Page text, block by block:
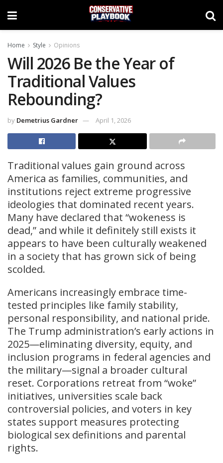
Home Style Opinions
Will 2026 Be the Year of
Traditional Values
Rebounding?
by Demetrius Gardner April 1, 2026
Traditional values gain ground across
America as families, communities, and
institutions reject extreme progressive
ideologies that dominated recent years.
Many have declared that “wokeness is
dead,” and while it definitely still exists it
appears to have been culturally weakened
in a society that has grown sick of being
scolded.
Americans increasingly embrace time-
tested principles like family stability,
personal responsibility, and national pride.
The Trump administration’s early actions in
2025—eliminating diversity, equity, and
inclusion programs in federal agencies and
the military—signal a broader cultural
reset. Corporations retreat from “woke”
initiatives, universities scale back
controversial policies, and voters in key
states support measures protecting
biological sex definitions and parental
rights.